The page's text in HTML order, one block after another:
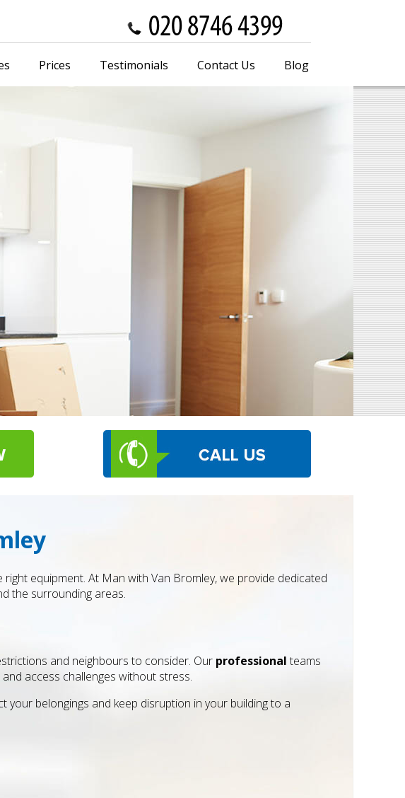
equipment. At Man with Van Bromley, we provide dedicated
the surrounding areas.
and neighbours to consider. Our professionalteams
access challenges without stress.
belongings and keep disruption in your building to a
Prices Testimonials Contact Us Blog